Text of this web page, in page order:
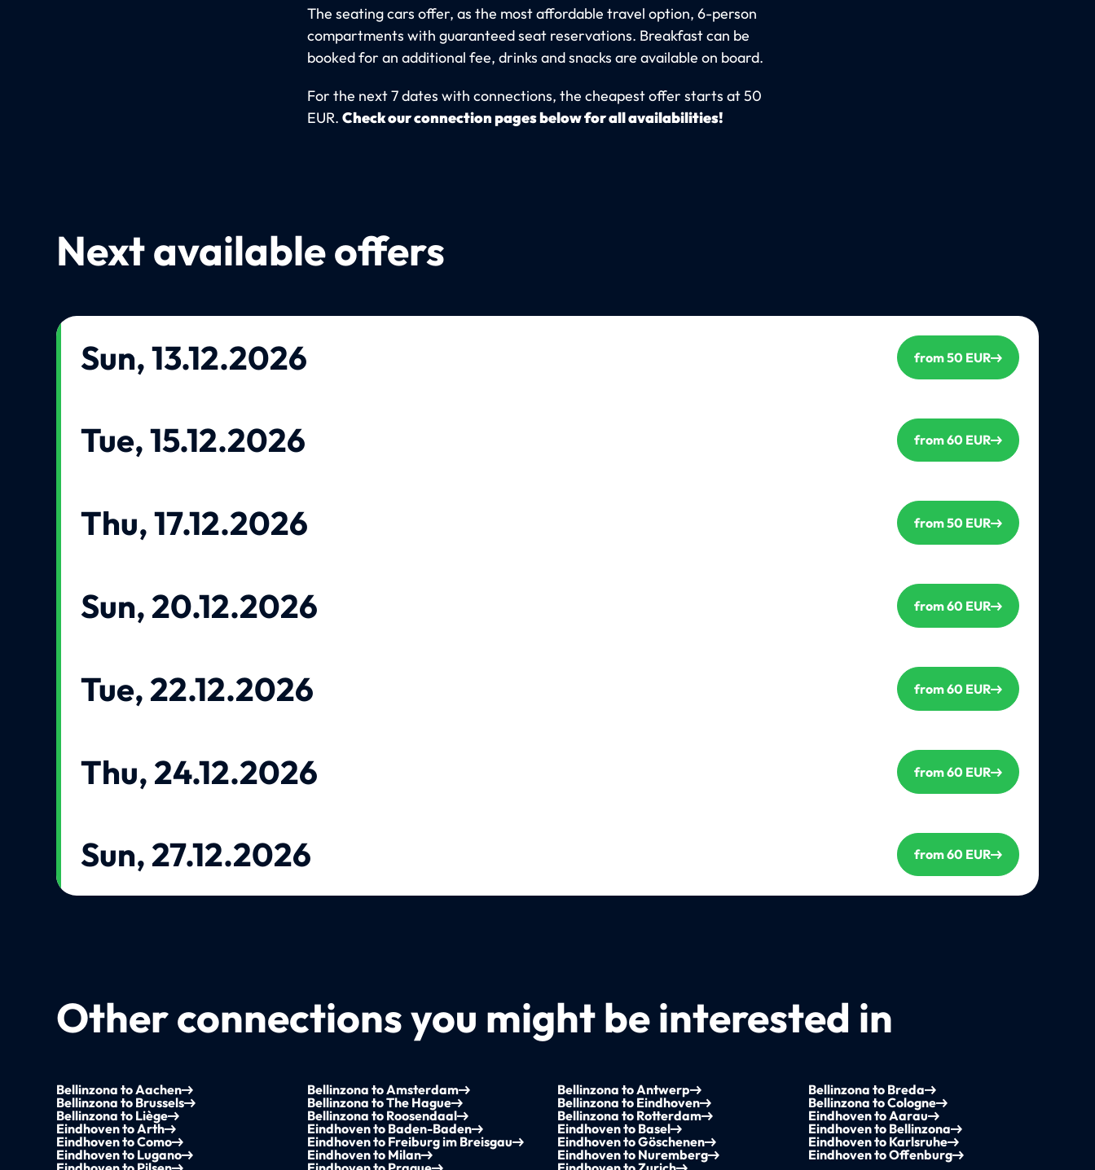
The seating cars offer, as the most affordable travel option, 6-person
compartments with guaranteed seat reservations. Breakfast can be
booked for an additional fee, drinks and snacks are available on board.
For the next 7 dates with connections, the cheapest offer starts at 50
EUR. Check our connection pages below for all availabilities!
Next available offers
Sun, 13.12.2026 from 50 EUR
Tue, 15.12.2026 from 60 EUR
Thu, 17.12.2026 from 50 EUR
Sun, 20.12.2026 from 60 EUR
Tue, 22.12.2026 from 60 EUR
Thu, 24.12.2026 from 60 EUR
Sun, 27.12.2026 from 60 EUR
Other connections you might be interested in
Bellinzona to Aachen Bellinzona to Amsterdam Bellinzona to Antwerp
Bellinzona to Breda
Bellinzona to Brussels
Bellinzona to The Hague Bellinzona to Eindhoven
Bellinzona to Cologne
Bellinzona to Liège
Bellinzona to Roosendaal Bellinzona to Rotterdam
Eindhoven to Aarau
Eindhoven to Arth
Eindhoven to Baden-Baden Eindhoven to Basel
Eindhoven to Bellinzona
Eindhoven to Como
Eindhoven to Freiburg im Breisgau Eindhoven to Göschenen
Eindhoven to Karlsruhe
Eindhoven to Lugano
Eindhoven to Milan Eindhoven to Nuremberg
Eindhoven to Offenburg